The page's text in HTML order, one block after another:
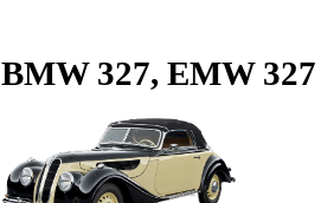
BMW 327, EMW